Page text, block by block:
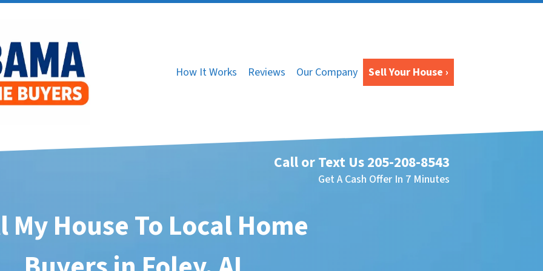
How It Works Reviews Our Company Sell Your House ›
Call or Text Us205-208-8543
Get A Cash Offer In 7 Minutes
My House To Local Home